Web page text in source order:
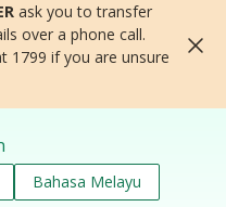
ask you to transfer
over a phone call.
1799 if you are unsure
Bahasa Melayu